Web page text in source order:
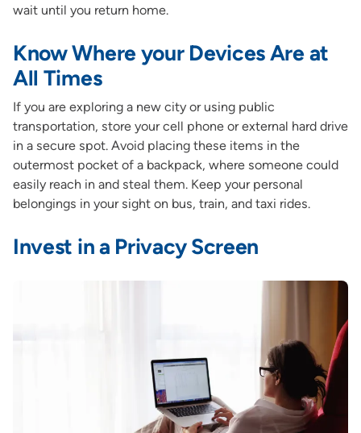
wait until you return home.
Know Where your Devices Are at
All Times
If you are exploring a new city or using public
transportation, store your cell phone or external hard drive
in a secure spot. Avoid placing these items in the
outermost pocket of a backpack, where someone could
easily reach in and steal them. Keep your personal
belongings in your sight on bus, train, and taxi rides.
Invest in a Privacy Screen